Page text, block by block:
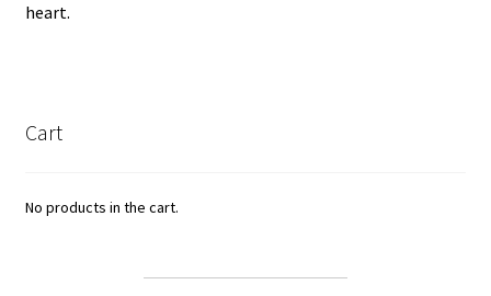
heart.
Cart
No products in the cart.